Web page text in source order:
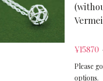
¥15870
Please
options.